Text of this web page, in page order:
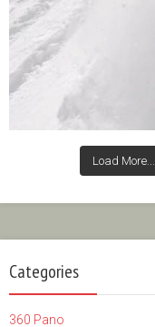
Load More...
Categories
360 Pano